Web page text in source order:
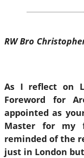
RW Bro
As I reflect on
Foreword for
appointed as
Master for my
reminded of the
just in London